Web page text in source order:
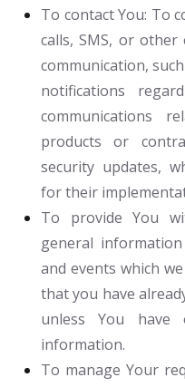
To contact You: To
calls, SMS, or
communication,
notifications
communications
products or
security updates,
for their
To provide You
general
and events which
that you have
unless You
information.
To manage Your